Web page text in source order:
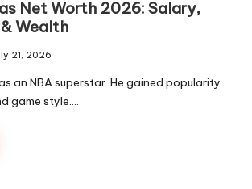
Net Worth 2026: Salary,
Wealth
21, 2026
an NBA superstar. He gained popularity
game style.…